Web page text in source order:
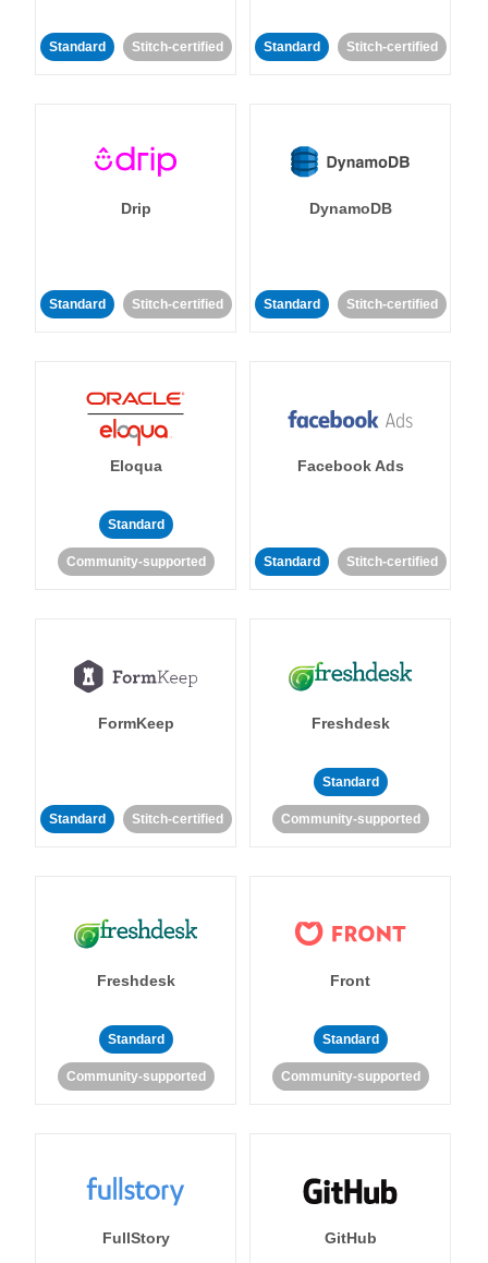
Standard Stitch-certified Standard Stitch-certified
Drip
Standard Stitch-certified
DynamoDB
Standard Stitch-certified
Eloqua
Standard
Community-supported
Facebook Ads
Standard Stitch-certified
FormKeep
Standard Stitch-certified
Freshdesk
Standard
Community-supported
Freshdesk
Standard
Community-supported
Front
Standard
Community-supported
FullStory GitHub